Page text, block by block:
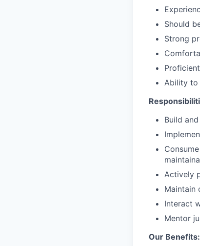
Should
Strong
Ability to
Build
Actively
Maintain
Interact
Mentor
Our Benefits: